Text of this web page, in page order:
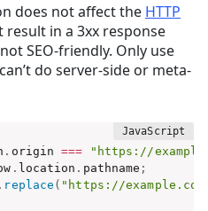
does not affect the HTTP
result in a 3xx response
SEO-friendly. Only use
do server-side or meta-
. origin ===
"https://
. location . pathname ;
. replace ( "https://